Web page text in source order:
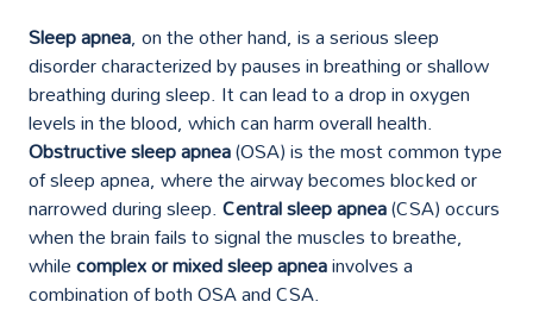
Sleep apnea, on the other hand, is a serious sleep
disorder characterized by pauses in breathing or shallow
breathing during sleep. It can lead to a drop in oxygen
levels in the blood, which can harm overall health.
Obstructive sleep apnea(OSA) is the most common type
of sleep apnea, where the airway becomes blocked or
narrowed during sleep.Central sleep apnea(CSA) occurs
when the brain fails to signal the muscles to breathe,
whilecomplex or mixed sleep apneainvolves a
combination of both OSA and CSA.